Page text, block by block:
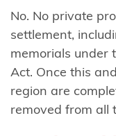
Rārua
Ngāti
Rehua-
Ngātiwai
ki Aotea
No. No private
settlement,
memorials under
Act. Once this
region are
removed from all